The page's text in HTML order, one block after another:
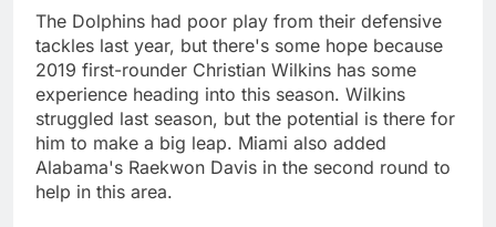
The Dolphins had poor play from their defensive
tackles last year, but there's some hope because
2019 first-rounder Christian Wilkins has some
experience heading into this season. Wilkins
struggled last season, but the potential is there for
him to make a big leap. Miami also added
Alabama's Raekwon Davis in the second round to
help in this area.